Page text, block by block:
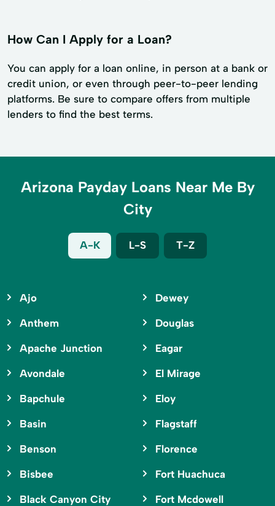
How Can I Apply for a Loan?
You can apply for a loan online, in person at a bank or
credit union, or even through peer-to-peer lending
platforms. Be sure to compare offers from multiple
lenders to find the best terms.
Arizona Payday Loans Near Me By
City
A-K L-S T-Z
Ajo
Anthem
Apache Junction
Avondale
Bapchule
Basin
Benson
Bisbee
Black Canyon City
Dewey
Douglas
Eagar
El Mirage
Eloy
Flagstaff
Florence
Fort Huachuca
Fort Mcdowell